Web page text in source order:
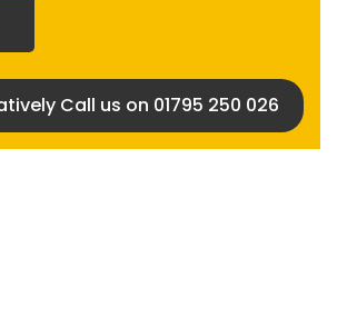
Call us on 01795 250 026